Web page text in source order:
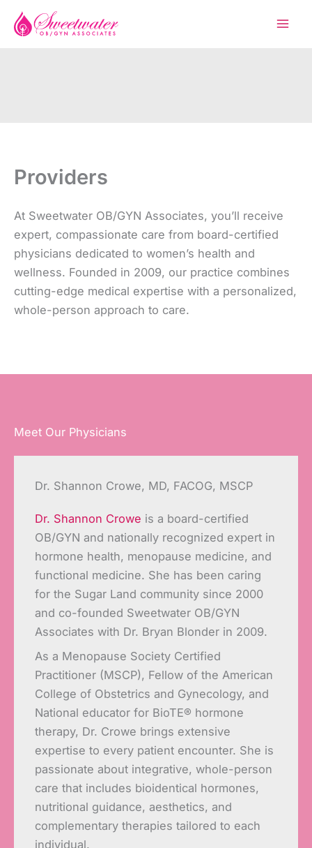
Skip
Providers
At Sweetwater OB/GYN Associates, you’ll receive
expert, compassionate care from board-certified
physicians dedicated to women’s health and
wellness. Founded in 2009, our practice combines
cutting-edge medical expertise with a personalized,
whole-person approach to care.
Meet Our Physicians
Dr. Shannon Crowe, MD, FACOG, MSCP
Dr. Shannon Crowe is a board-certified
OB/GYN and nationally recognized expert in
hormone health, menopause medicine, and
functional medicine. She has been caring
for the Sugar Land community since 2000
and co-founded Sweetwater OB/GYN
Associates with Dr. Bryan Blonder in 2009.
As a Menopause Society Certified
Practitioner (MSCP), Fellow of the American
College of Obstetrics and Gynecology, and
National educator for BioTE® hormone
therapy, Dr. Crowe brings extensive
expertise to every patient encounter. She is
passionate about integrative, whole-person
care that includes bioidentical hormones,
nutritional guidance, aesthetics, and
complementary therapies tailored to each
individual.